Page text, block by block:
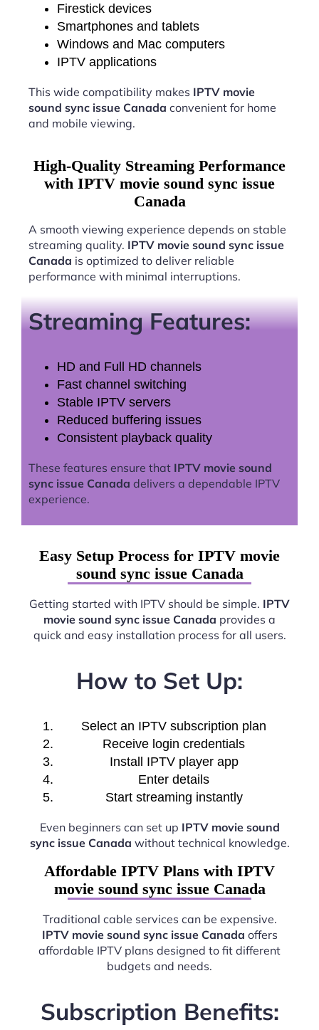
Firestick devices
Smartphones and tablets
Windows and Mac computers
IPTV applications
This wide compatibility makes IPTV movie
sound sync issue Canada convenient for home
and mobile viewing.
High-Quality Streaming Performance
with IPTV movie sound sync issue
Canada
A smooth viewing experience depends on stable
streaming quality. IPTV movie sound sync issue
Canada is optimized to deliver reliable
performance with minimal interruptions.
Streaming Features:
HD and Full HD channels
Fast channel switching
Stable IPTV servers
Reduced buffering issues
Consistent playback quality
These features ensure that IPTV movie sound
sync issue Canada delivers a dependable IPTV
experience.
Easy Setup Process for IPTV movie
sound sync issue Canada
Getting started with IPTV should be simple. IPTV
movie sound sync issue Canada provides a
quick and easy installation process for all users.
How to Set Up:
Select an IPTV subscription plan
Receive login credentials
Install IPTV player app
Enter details
Start streaming instantly
Even beginners can set up IPTV movie sound
sync issue Canada without technical knowledge.
Affordable IPTV Plans with IPTV
movie sound sync issue Canada
Traditional cable services can be expensive.
IPTV movie sound sync issue Canada offers
affordable IPTV plans designed to fit different
budgets and needs.
Subscription Benefits: